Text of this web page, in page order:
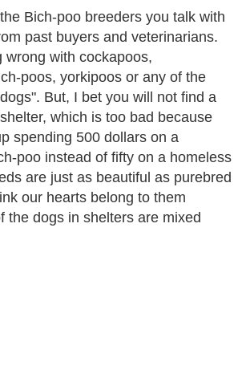
Bich-poo breeders you talk with
past buyers and veterinarians.
wrong with cockapoos,
poos, yorkipoos or any of the
But, I bet you will not find a
which is too bad because
spending 500 dollars on a
poo instead of fifty on a homeless
are just as beautiful as purebred
our hearts belong to them
the dogs in shelters are mixed